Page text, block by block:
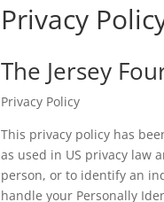
Privacy
The Jersey
Privacy Policy
This privacy policy has
as used in US privacy law
person, or to identify an
handle your Personally